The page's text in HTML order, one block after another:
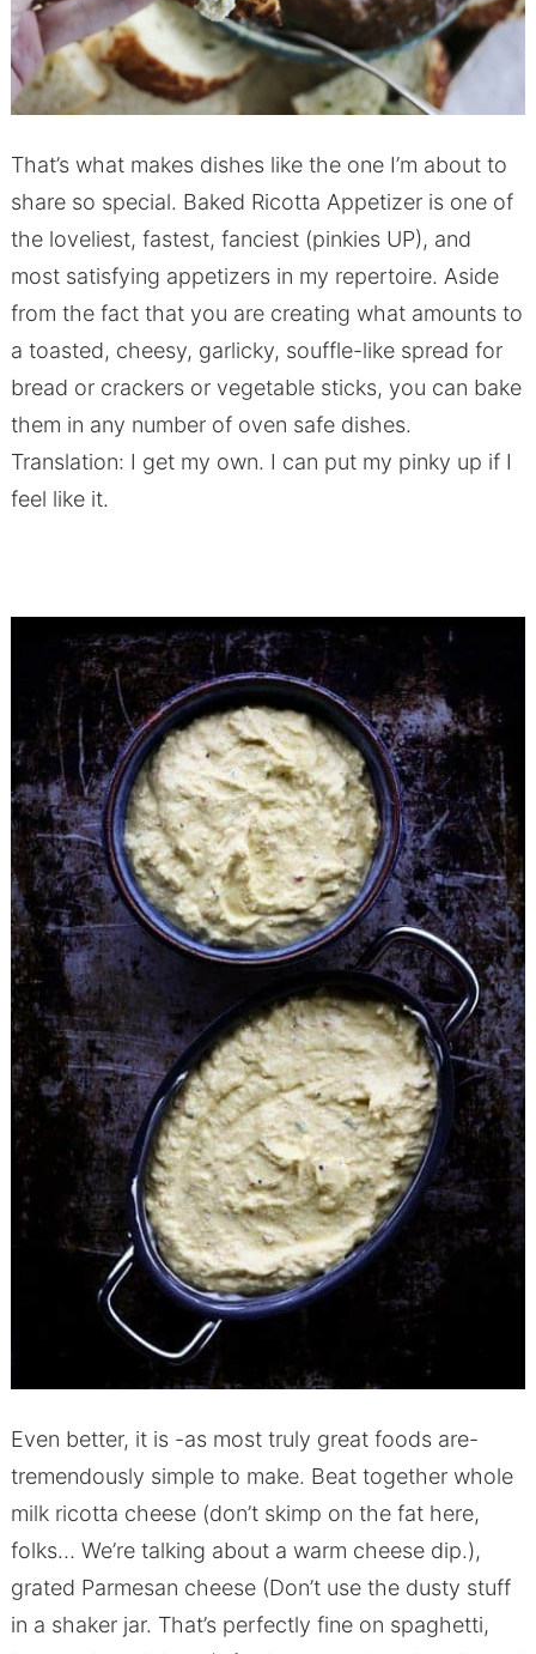
That’s what makes dishes like the one I’m about to
share so special. Baked Ricotta Appetizer is one of
the loveliest, fastest, fanciest (pinkies UP), and
most satisfying appetizers in my repertoire. Aside
from the fact that you are creating what amounts to
a toasted, cheesy, garlicky, souffle-like spread for
bread or crackers or vegetable sticks, you can bake
them in any number of oven safe dishes.
Translation: I get my own. I can put my pinky up if I
feel like it.
Even better, it is -as most truly great foods are-
tremendously simple to make. Beat together whole
milk ricotta cheese (don’t skimp on the fat here,
folks… We’re talking about a warm cheese dip.),
grated Parmesan cheese (Don’t use the dusty stuff
in a shaker jar. That’s perfectly fine on spaghetti,